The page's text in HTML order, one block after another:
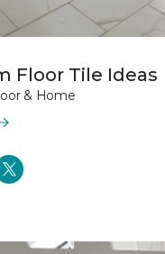
Floor Tile Ideas
& Home